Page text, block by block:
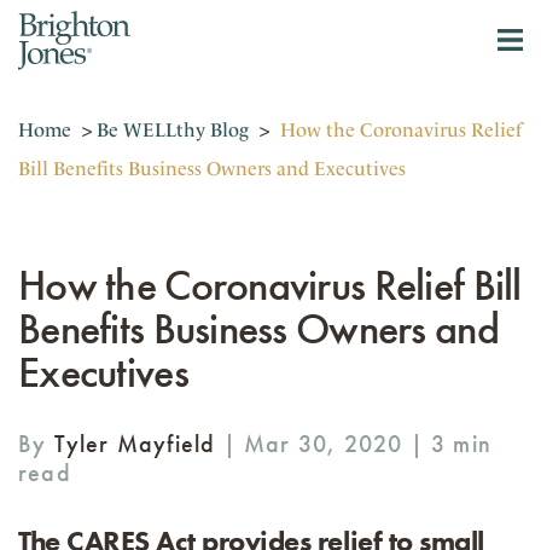
Home > Be WELLthy Blog > How the Coronavirus Relief
Bill Benefits Business Owners and Executives
How the Coronavirus Relief Bill
Benefits Business Owners and
Executives
By Tyler Mayfield | Mar 30, 2020 |
The CARES Act provides relief to small